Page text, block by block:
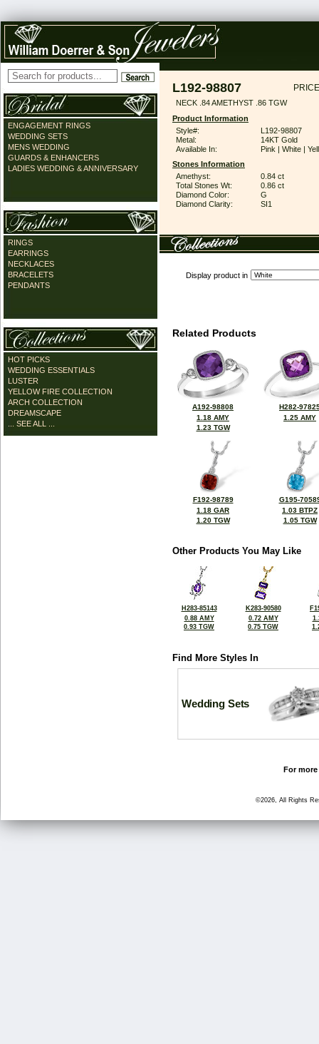
ENGAGEMENT RINGS
WEDDING SETS
MENS WEDDING
GUARDS & ENHANCERS
LADIES WEDDING & ANNIVERSARY
RINGS
EARRINGS
NECKLACES
BRACELETS
PENDANTS
HOT PICKS
WEDDING ESSENTIALS
LUSTER
YELLOW FIRE COLLECTION
ARCH COLLECTION
DREAMSCAPE
... SEE ALL ...
L192-98807
NECK .84 AMETHYST .86 TGW
Product Information
Style#:
L192-98807
Metal:
14KT Gold
Available In:
Pink | White |
Stones Information
Amethyst:
0.84 ct
Total Stones Wt:
0.86 ct
Diamond Color:
G
Diamond Clarity:
SI1
Display product in
Related Products
A192-98808
1.18 AMY
1.23 TGW
H282-
1.25 AMY
F192-98789
1.18 GAR
1.20 TGW
G195-
1.03 BTPZ
1.05 TGW
Other Products You May Like
H283-85143
0.88 AMY
0.93 TGW
K283-90580
0.72 AMY
0.75 TGW
Find More Styles In
Wedding Sets
For
©2026, All Rights